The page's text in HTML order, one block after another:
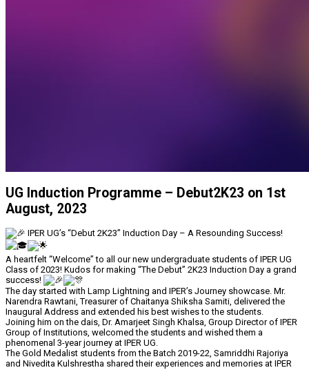
UG Induction Programme – Debut2K23 on 1st
August, 2023
IPER UG’s “Debut 2K23” Induction Day – A Resounding Success!
A heartfelt “Welcome” to all our new undergraduate students of IPER UG
Class of 2023! Kudos for making “The Debut” 2K23 Induction Day a grand
success!
The day started with Lamp Lightning and IPER’s Journey showcase. Mr.
Narendra Rawtani, Treasurer of Chaitanya Shiksha Samiti, delivered the
Inaugural Address and extended his best wishes to the students.
Joining him on the dais, Dr. Amarjeet Singh Khalsa, Group Director of IPER
Group of Institutions, welcomed the students and wished them a
phenomenal 3-year journey at IPER UG.
The Gold Medalist students from the Batch 2019-22, Samriddhi Rajoriya
and Nivedita Kulshrestha shared their experiences and memories at IPER